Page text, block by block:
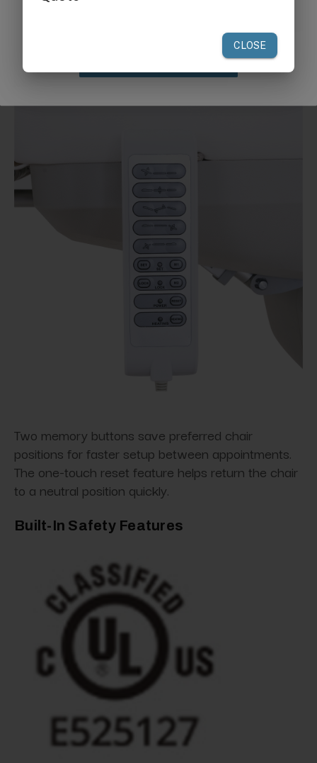
Two memory buttons save preferred chair
positions for faster setup between appointments.
The one-touch reset feature helps return the chair
to a neutral position quickly.
Built-In Safety Features